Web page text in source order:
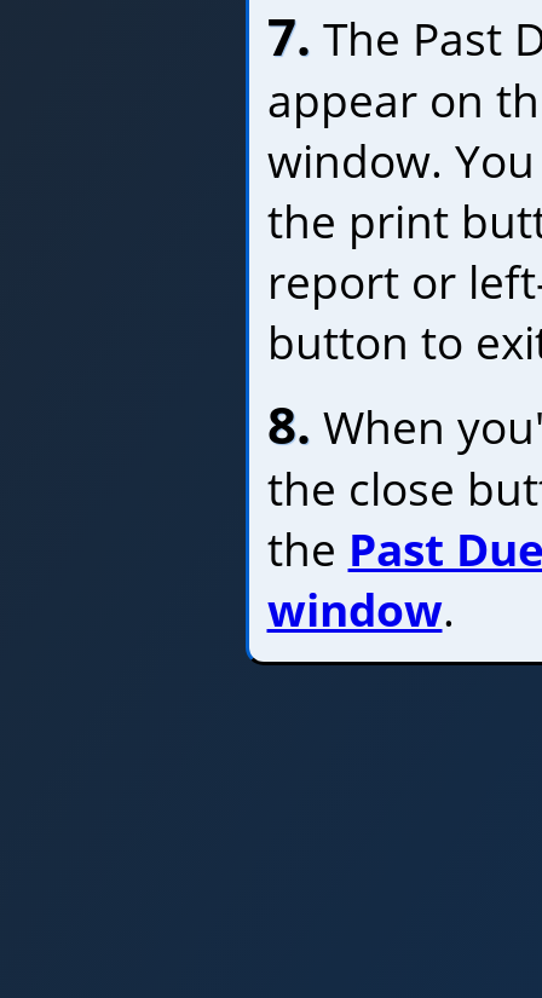
7. The Past
appear on
window.
the print
report or
button to
8. When
the close
the Past
window.